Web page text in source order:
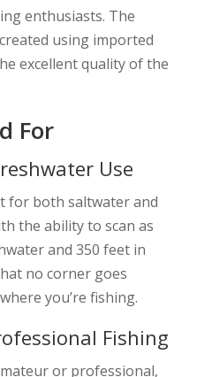
enthusiasts. The
using imported
excellent quality of the
For
Use
for both saltwater and
the ability to scan as
and 350 feet in
no corner goes
you’re fishing.
Fishing
or professional,